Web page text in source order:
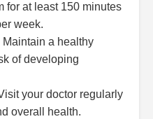
for at least 150 minutes
week.
Maintain a healthy
of developing
your doctor regularly
overall health.